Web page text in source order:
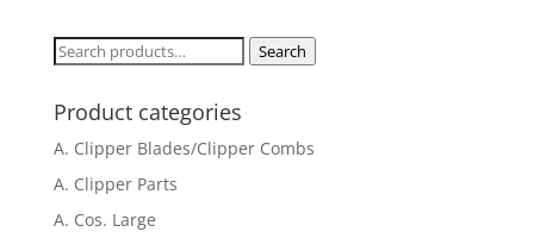
Search
Search
Product categories
A. Clipper Blades/Clipper Combs
A. Clipper Parts
A. Cos. Large